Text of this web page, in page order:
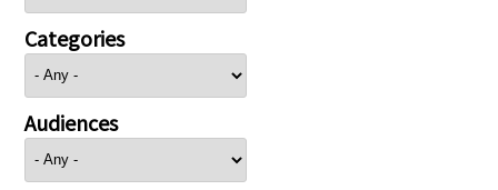
Categories
Audiences